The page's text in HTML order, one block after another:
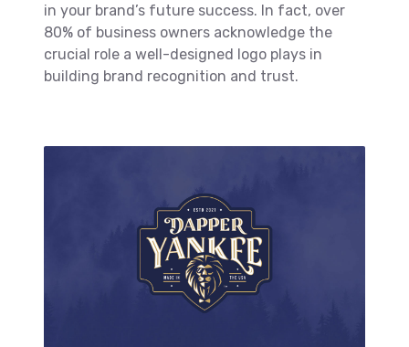
in your brand’s future success. In fact, over
80% of business owners acknowledge the
crucial role a well-designed logo plays in
building brand recognition and trust.